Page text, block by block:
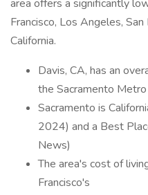
area offers a significantly
Francisco, Los Angeles,
California.
Davis, CA, has an
the Sacramento Metro
Sacramento is
2024) and a Best
News)
The area's cost of
Francisco's